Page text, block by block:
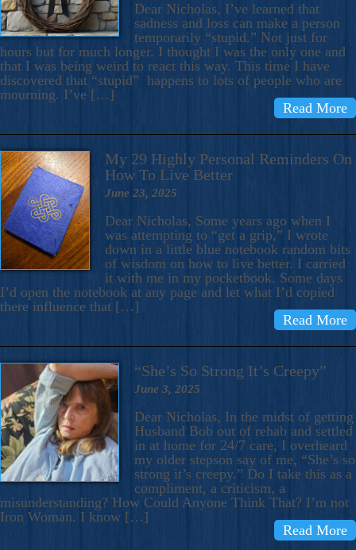
Dear Nicholas, I’ve learned that
sadness and loss can make a person
temporarily “stupid.” Not just for
hours but for much longer. I thought I was the only one and
that I was being weird to react this way. This time I have
discovered that “stupid” happens to lots of people who are
mourning. I’ve […]
Read More
My 29 Highly Personal Reminders On
How To Live Better
June 23, 2025
Dear Nicholas, Some years ago when I
was attempting to “get a grip,” I wrote
down in a little blue notebook random bits
of wisdom on how to live better. I carried
it with me in my pocketbook. Some days
I’d open the notebook at any page and let what I’d copied
there influence that […]
Read More
“She’s So Strong It’s Creepy”
June 3, 2025
Dear Nicholas, In the midst of getting
Husband Bob out of rehab and settled
in at home for 24/7 care, I overheard
my older stepson say of me, “She’s so
strong it’s creepy.” Do I take this as a
compliment, a criticism, a
misunderstanding? How Could Anyone Think That? I’m not
Iron Woman. I know […]
Read More